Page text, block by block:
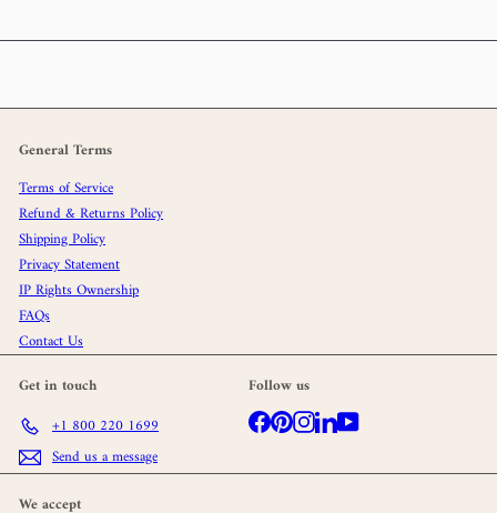
General Terms
Terms of Service
Refund & Returns Policy
Shipping Policy
Privacy Statement
IP Rights Ownership
FAQs
Contact Us
Get in touch
+1 800 220 1699
Send us a message
Follow us
Facebook
Pinterest
Instagram
LinkedInYouTube
We accept